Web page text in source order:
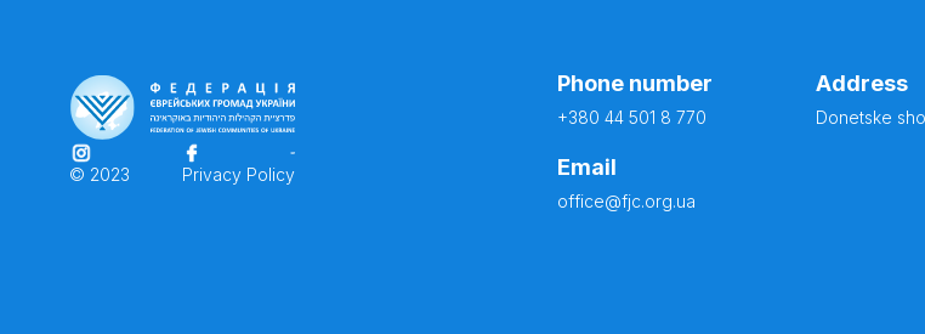
© 2023 Privacy Policy
Phone number
+380 44 501 8 770
Email
office@fjc.org.ua
Address
Donetske